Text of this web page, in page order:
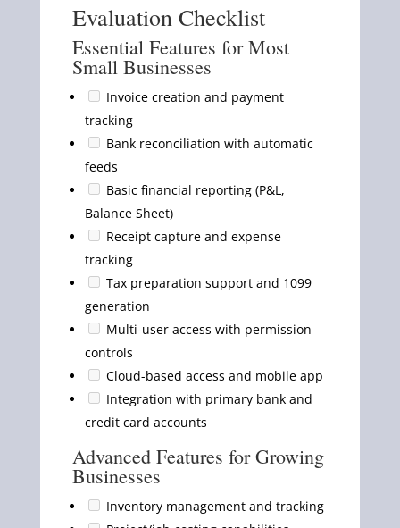
Evaluation Checklist
Essential Features for Most
Small Businesses
Invoice creation and payment
tracking
Bank reconciliation with automatic
feeds
Basic financial reporting (P&L,
Balance Sheet)
Receipt capture and expense
tracking
Tax preparation support and 1099
generation
Multi-user access with permission
controls
Cloud-based access and mobile app
Integration with primary bank and
credit card accounts
Advanced Features for Growing
Businesses
Inventory management and tracking